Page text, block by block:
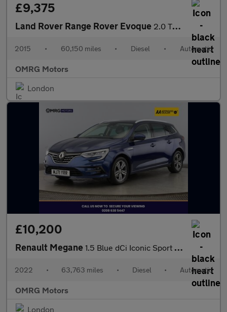
£9,375
Land Rover Range Rover Evoque 2.0 TD4 SE Tech Auto 4WD Euro 6 (s/s) 5dr
2015 • 60,150 miles • Diesel • Automatic
OMRG Motors
London
£10,200
Renault Megane 1.5 Blue dCi Iconic Sport Tourer EDC Euro 6 (s/s) 5dr
2022 • 63,763 miles • Diesel • Automatic
OMRG Motors
London